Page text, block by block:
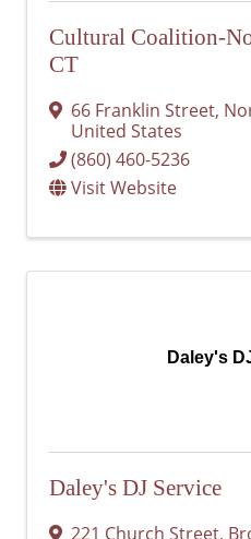
Cultural Coalition-
CT
66 Franklin Street,
United States
(860) 460-5236
Visit Website
Daley's
Daley's DJ Service
221 Church Street,